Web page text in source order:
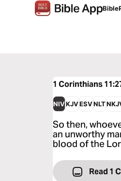
Bible
1 Corinthians
NIVKJVESVNLT
So then,
an unworthy
blood of the
Read 1